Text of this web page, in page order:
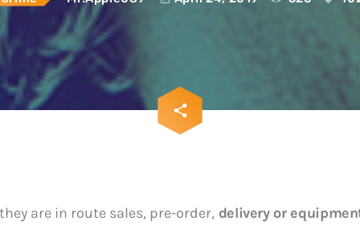
and LATAM
are in route sales, pre-
or equipment service,
want to
their operational route
functions and activities
and efficient
software system. All the
Privileged Data
share
email
are in route sales, pre-order, delivery or